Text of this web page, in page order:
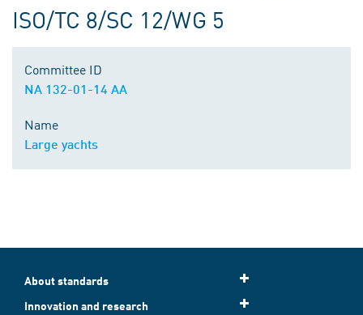
ISO/TC 8/SC 12/WG 5
Committee ID
NA 132-01-14 AA
Name
Large yachts
About standards
Innovation and research